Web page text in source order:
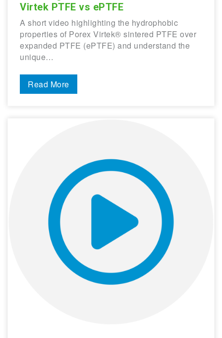
Virtek PTFE vs ePTFE
A short video highlighting the hydrophobic
properties of Porex Virtek® sintered PTFE over
expanded PTFE (ePTFE) and understand the
unique…
Read More